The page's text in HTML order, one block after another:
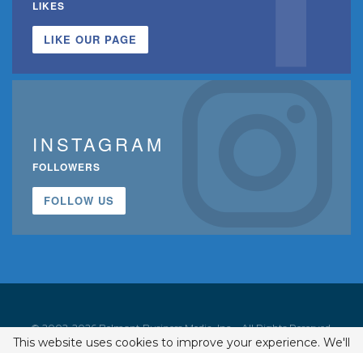
LIKES
LIKE OUR PAGE
INSTAGRAM
FOLLOWERS
FOLLOW US
© 2002-2026 Belmont Business Media, Inc. • All Rights Reserved.
ISSN 1542-7919
This website uses cookies to improve your experience. We'll